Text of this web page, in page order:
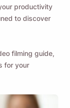
productivity
to discover
filming guide,
for your